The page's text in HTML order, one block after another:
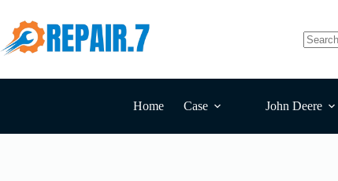
Home Case John Deere